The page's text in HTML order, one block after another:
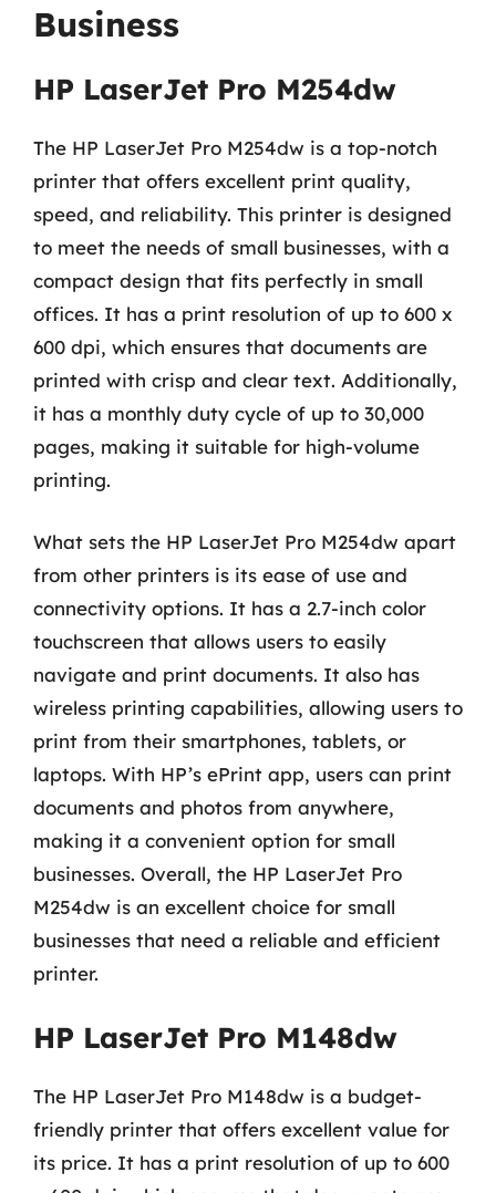
Business
HP LaserJet Pro M254dw
The HP LaserJet Pro M254dw is a top-notch
printer that offers excellent print quality,
speed, and reliability. This printer is designed
to meet the needs of small businesses, with a
compact design that fits perfectly in small
offices. It has a print resolution of up to 600 x
600 dpi, which ensures that documents are
printed with crisp and clear text. Additionally,
it has a monthly duty cycle of up to 30,000
pages, making it suitable for high-volume
printing.
What sets the HP LaserJet Pro M254dw apart
from other printers is its ease of use and
connectivity options. It has a 2.7-inch color
touchscreen that allows users to easily
navigate and print documents. It also has
wireless printing capabilities, allowing users to
print from their smartphones, tablets, or
laptops. With HP’s ePrint app, users can print
documents and photos from anywhere,
making it a convenient option for small
businesses. Overall, the HP LaserJet Pro
M254dw is an excellent choice for small
businesses that need a reliable and efficient
printer.
HP LaserJet Pro M148dw
The HP LaserJet Pro M148dw is a budget-
friendly printer that offers excellent value for
its price. It has a print resolution of up to 600